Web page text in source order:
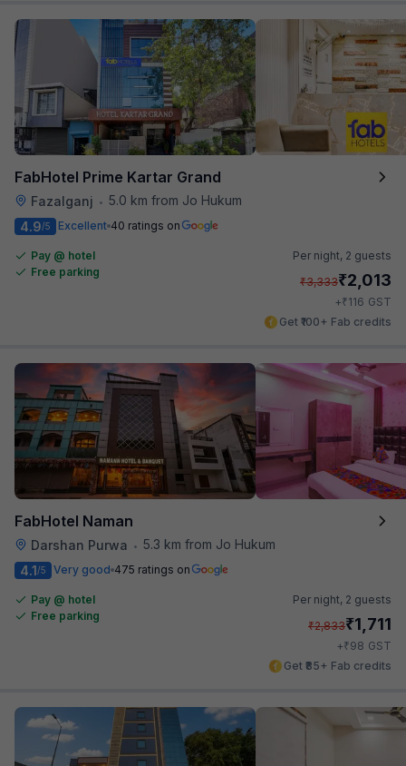
FabHotel Prime Kartar Grand
Fazalganj • 5.0 km from Jo Hukum
4.9/5 Excellent 40 ratings on
Pay @ hotel
Free parking
Per night, 2 guests
₹3,333₹2,013
+₹116 GST
Get ₹100+ Fab credits
FabHotel Naman
Darshan Purwa • 5.3 km from Jo Hukum
4.1/5 Very good 475 ratings on
Pay @ hotel
Free parking
Per night, 2 guests
₹2,833₹1,711
+₹98 GST
Get ₹85+ Fab credits